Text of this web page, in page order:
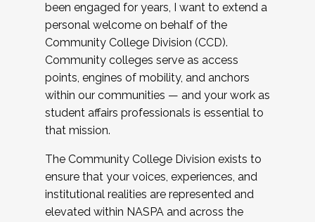
been engaged for years, I want to extend a
personal welcome on behalf of the
Community College Division (CCD).
Community colleges serve as access
points, engines of mobility, and anchors
within our communities — and your work as
student affairs professionals is essential to
that mission.
The Community College Division exists to
ensure that your voices, experiences, and
institutional realities are represented and
elevated within NASPA and across the